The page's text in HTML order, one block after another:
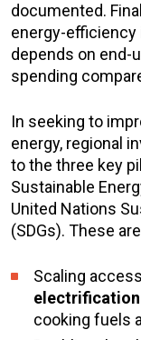
documented.
energy-
depends on end-
spending
In seeking to
energy, regional
to the three key
Sustainable
United Nations
(SDGs). These
Scaling
electrification
cooking fuels